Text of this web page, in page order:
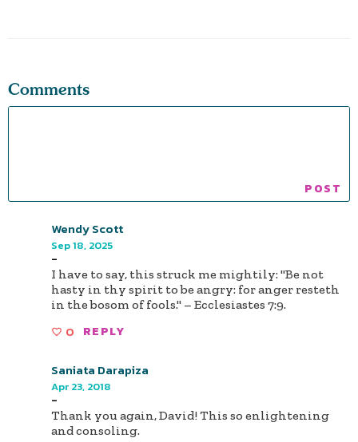
Comments
Wendy Scott
Sep 18, 2025
-
I have to say, this struck me mightily: "Be not
hasty in thy spirit to be angry: for anger resteth
in the bosom of fools." – Ecclesiastes 7:9.
0 REPLY
Saniata Darapiza
Apr 23, 2018
-
Thank you again, David! This so enlightening
and consoling.